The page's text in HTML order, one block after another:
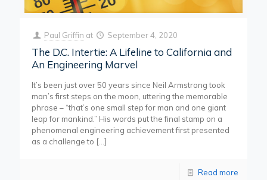
Paul Griffin at September 4, 2020
The D.C. Intertie: A Lifeline to California and
An Engineering Marvel
It’s been just over 50 years since Neil Armstrong took
man’s first steps on the moon, uttering the memorable
phrase – “that’s one small step for man and one giant
leap for mankind.” His words put the final stamp on a
phenomenal engineering achievement first presented
as a challenge to […]
Read more